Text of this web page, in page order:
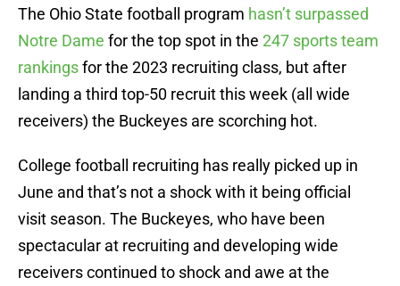
The Ohio State football program hasn’t surpassed
Notre Dame for the top spot in the 247 sports team
rankingsfor the 2023 recruiting class, but after
landing a third top-50 recruit this week (all wide
receivers) the Buckeyes are scorching hot.
College football recruiting has really picked up in
June and that’s not a shock with it being official
visit season. The Buckeyes, who have been
spectacular at recruiting and developing wide
receivers continued to shock and awe at the